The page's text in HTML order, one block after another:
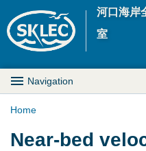
Jump
河口海岸
室
M
a
Navigation
Y
Home
Near-bed